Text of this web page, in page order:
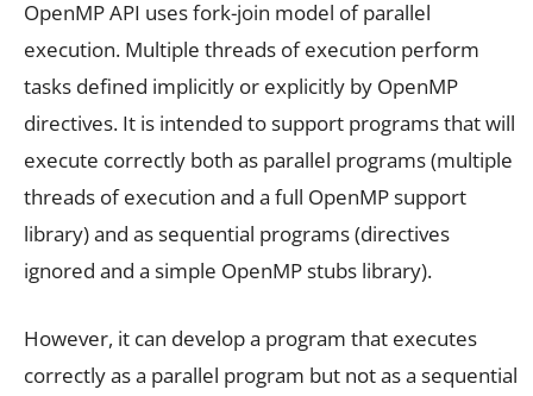
OpenMP API uses fork-join model of parallel
execution. Multiple threads of execution perform
tasks defined implicitly or explicitly by OpenMP
directives. It is intended to support programs that will
execute correctly both as parallel programs (multiple
threads of execution and a full OpenMP support
library) and as sequential programs (directives
ignored and a simple OpenMP stubs library).
However, it can develop a program that executes
correctly as a parallel program but not as a sequential